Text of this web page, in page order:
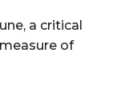
a critical
of